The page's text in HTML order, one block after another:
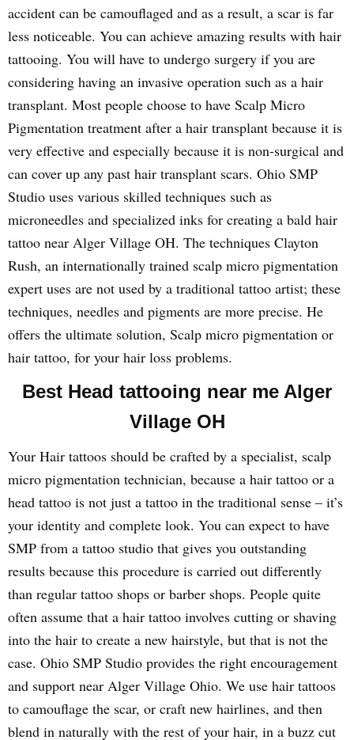
accident can be camouflaged and as a result, a scar is far
less noticeable. You can achieve amazing results with hair
tattooing. You will have to undergo surgery if you are
considering having an invasive operation such as a hair
transplant. Most people choose to have Scalp Micro
Pigmentation treatment after a hair transplant because it is
very effective and especially because it is non-surgical and
can cover up any past hair transplant scars. Ohio SMP
Studio uses various skilled techniques such as
microneedles and specialized inks for creating a bald hair
tattoo near Alger Village OH. The techniques Clayton
Rush, an internationally trained scalp micro pigmentation
expert uses are not used by a traditional tattoo artist; these
techniques, needles and pigments are more precise. He
offers the ultimate solution, Scalp micro pigmentation or
hair tattoo, for your hair loss problems.
Best Head tattooing near me Alger
Village OH
Your Hair tattoos should be crafted by a specialist, scalp
micro pigmentation technician, because a hair tattoo or a
head tattoo is not just a tattoo in the traditional sense – it’s
your identity and complete look. You can expect to have
SMP from a tattoo studio that gives you outstanding
results because this procedure is carried out differently
than regular tattoo shops or barber shops. People quite
often assume that a hair tattoo involves cutting or shaving
into the hair to create a new hairstyle, but that is not the
case. Ohio SMP Studio provides the right encouragement
and support near Alger Village Ohio. We use hair tattoos
to camouflage the scar, or craft new hairlines, and then
blend in naturally with the rest of your hair, in a buzz cut